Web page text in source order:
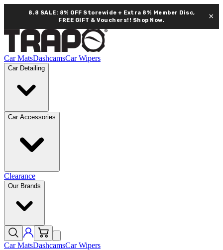
8.8 SALE: 8% OFF Storewide + Extra 8% Member Disc,
FREE GIFT & Vouchers!! Shop Now. ×
Car MatsDashcamsCar Wipers
Car Detailing
Car Accessories
Clearance
Our Brands
Car MatsDashcamsCar Wipers